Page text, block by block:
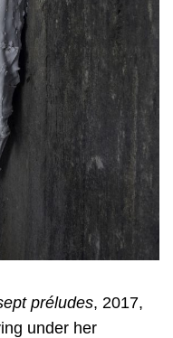
préludes, 2017,
under her